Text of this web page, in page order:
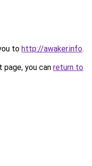
to http://awaker.info.
you can return to